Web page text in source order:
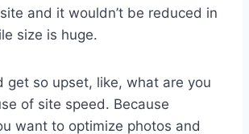
and it wouldn’t be reduced in
size is huge.
get so upset, like, what are you
of site speed. Because
want to optimize photos and